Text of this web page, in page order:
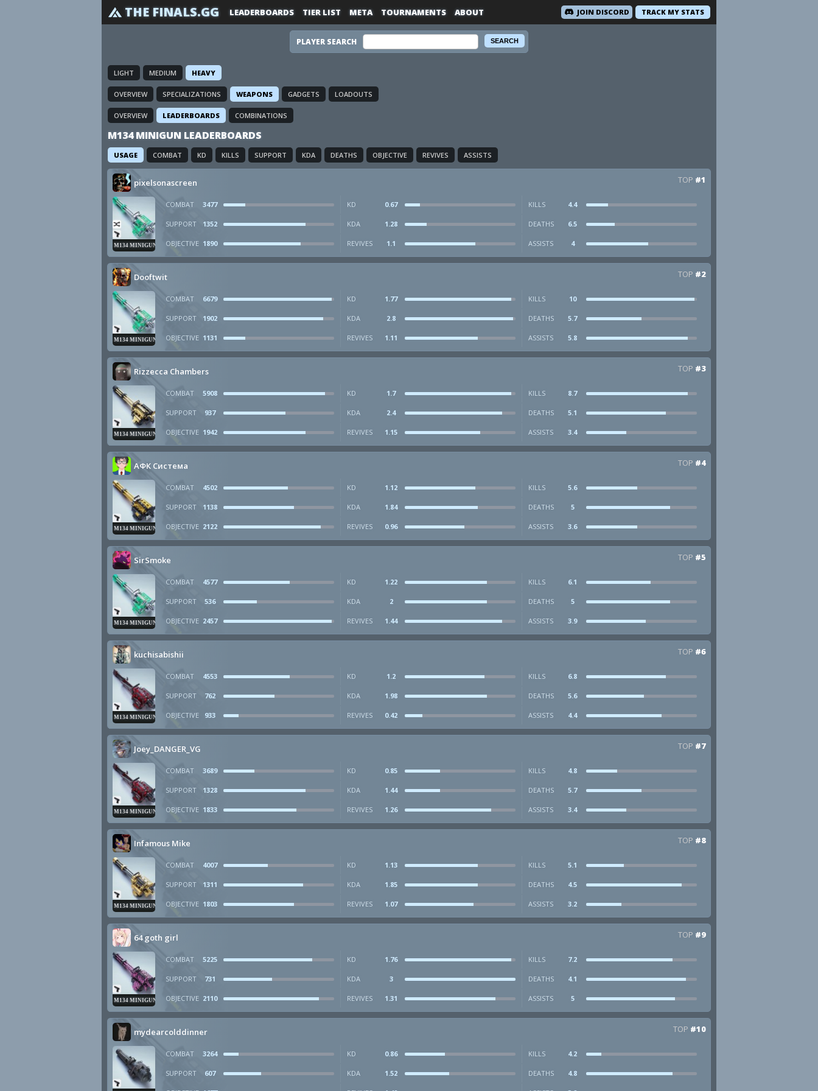
THE FINALS.GG TRACK MY STATS
LEADERBOARDS TIER LIST META TOURNAMENTS ABOUT JOIN DISCORD
PLAYER SEARCH
LIGHT MEDIUM HEAVY
OVERVIEW SPECIALIZATIONS WEAPONS GADGETS LOADOUTS
OVERVIEW LEADERBOARDS COMBINATIONS
M134 MINIGUN LEADERBOARDS
USAGE COMBAT KD KILLS SUPPORT KDA DEATHS OBJECTIVE REVIVES ASSISTS
pixelsonascreen TOP #1
M134 MINIGUN
COMBAT 3477 KD 0.67 KILLS 4.4
SUPPORT 1352 KDA 1.28 DEATHS 6.5
OBJECTIVE 1890 REVIVES 1.1 ASSISTS 4
Dooftwit TOP #2
M134 MINIGUN
COMBAT 6679 KD 1.77 KILLS 10
SUPPORT 1902 KDA 2.8 DEATHS 5.7
OBJECTIVE 1131 REVIVES 1.11 ASSISTS 5.8
Rizzecca Chambers TOP #3
M134 MINIGUN
COMBAT 5908 KD 1.7 KILLS 8.7
SUPPORT 937 KDA 2.4 DEATHS 5.1
OBJECTIVE 1942 REVIVES 1.15 ASSISTS 3.4
АФК Система TOP #4
M134 MINIGUN
COMBAT 4502 KD 1.12 KILLS 5.6
SUPPORT 1138 KDA 1.84 DEATHS 5
OBJECTIVE 2122 REVIVES 0.96 ASSISTS 3.6
SirSmoke TOP #5
M134 MINIGUN
COMBAT 4577 KD 1.22 KILLS 6.1
SUPPORT 536 KDA 2 DEATHS 5
OBJECTIVE 2457 REVIVES 1.44 ASSISTS 3.9
kuchisabishii TOP #6
M134 MINIGUN
COMBAT 4553 KD 1.2 KILLS 6.8
SUPPORT 762 KDA 1.98 DEATHS 5.6
OBJECTIVE 933 REVIVES 0.42 ASSISTS 4.4
Joey_DANGER_VG TOP #7
M134 MINIGUN
COMBAT 3689 KD 0.85 KILLS 4.8
SUPPORT 1328 KDA 1.44 DEATHS 5.7
OBJECTIVE 1833 REVIVES 1.26 ASSISTS 3.4
Infamous Mike TOP #8
M134 MINIGUN
COMBAT 4007 KD 1.13 KILLS 5.1
SUPPORT 1311 KDA 1.85 DEATHS 4.5
OBJECTIVE 1803 REVIVES 1.07 ASSISTS 3.2
64 goth girl TOP #9
M134 MINIGUN
COMBAT 5225 KD 1.76 KILLS 7.2
SUPPORT 731 KDA 3 DEATHS 4.1
OBJECTIVE 2110 REVIVES 1.31 ASSISTS 5
mydearcolddinner TOP #10
COMBAT 3264 KD 0.86 KILLS 4.2
SUPPORT 607 KDA 1.52 DEATHS 4.8